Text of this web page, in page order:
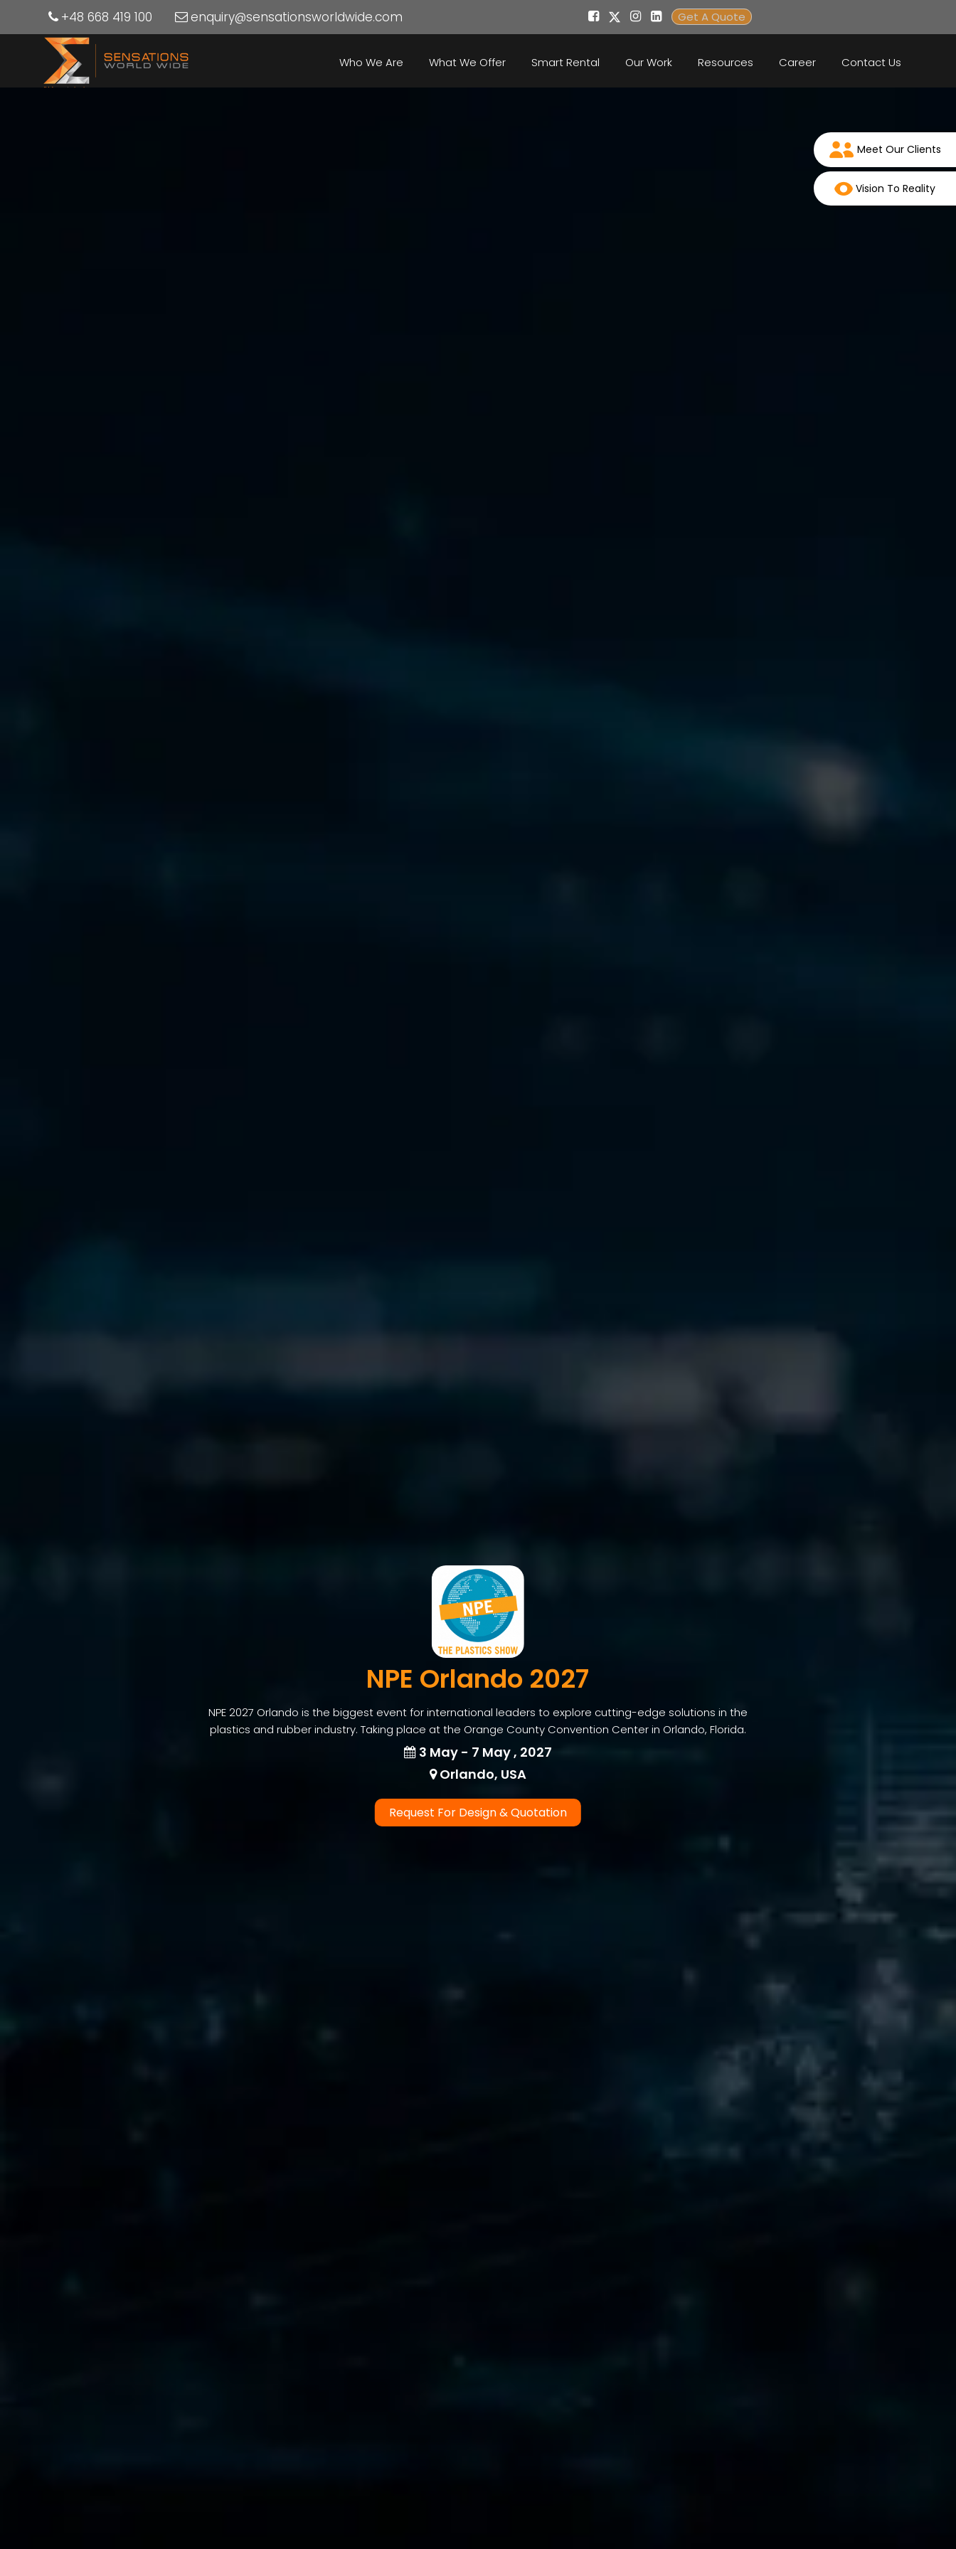
+48 668 419 100 enquiry@sensationsworldwide.com Get A Quote
Who We Are What We Offer Smart Rental Our Work Resources Career Contact Us
NPE Orlando 2027
NPE 2027 Orlando is the biggest event for international leaders to explore cutting-edge solutions in the
plastics and rubber industry. Taking place at the Orange County Convention Center in Orlando, Florida.
3 May - 7 May , 2027
Orlando, USA
Request For Design & Quotation
Meet Our Clients
Vision To Reality